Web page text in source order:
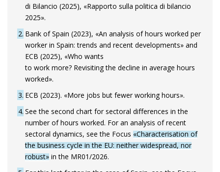
di Bilancio (2025), «Rapporto sulla politica di bilancio
2025».
2 Bank of Spain (2023), «An analysis of hours worked per
worker in Spain: trends and recent developments» and
ECB (2025), «Who wants
to work more? Revisiting the decline in average hours
worked».
3 ECB (2023). «More jobs but fewer working hours».
4 See the second chart for sectoral differences in the
number of hours worked. For an analysis of recent
sectoral dynamics, see the Focus «Characterisation of
the business cycle in the EU: neither widespread, nor
robust» in the MR01/2026.